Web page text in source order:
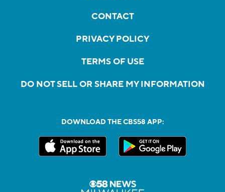
CONTACT
PRIVACY POLICY
TERMS OF USE
DO NOT SELL OR SHARE MY INFORMATION
DOWNLOAD THE CBS58 APP: